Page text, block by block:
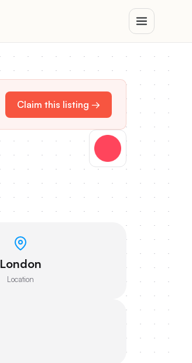
Claim this listing →
London
Location